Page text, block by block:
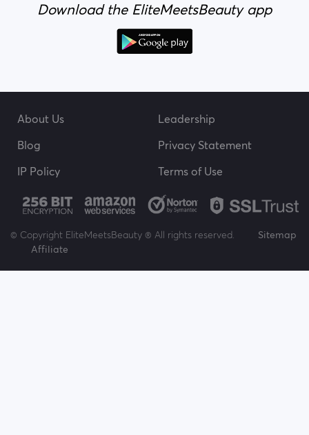
Download the EliteMeetsBeauty app
About Us
Leadership
Blog
Privacy Statement
IP Policy
Terms of Use
© Copyright EliteMeetsBeauty ® All rights reserved.
Sitemap
Affiliate